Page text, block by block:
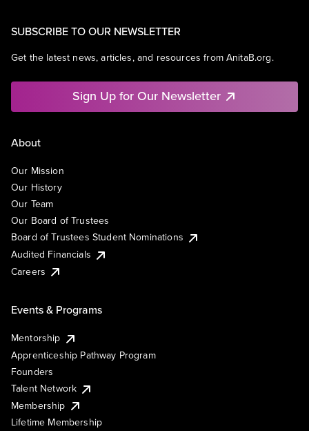
SUBSCRIBE TO OUR NEWSLETTER
Get the latest news, articles, and resources from AnitaB.org.
Sign Up for Our Newsletter
About
Our Mission
Our History
Our Team
Our Board of Trustees
Board of Trustees Student Nominations
Audited Financials
Careers
Events & Programs
Mentorship
Apprenticeship Pathway Program
Founders
Talent Network
Membership
Lifetime Membership